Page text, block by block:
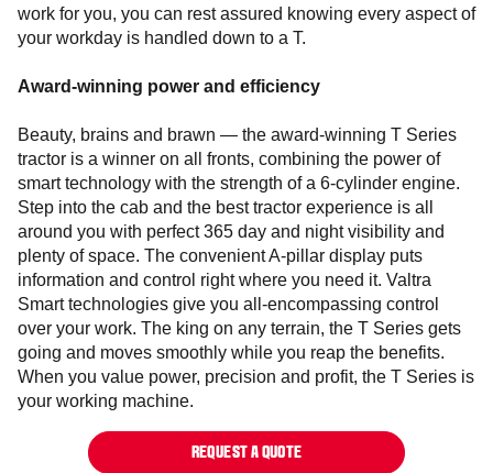
work for you, you can rest assured knowing every aspect of
your workday is handled down to a T.
Award-winning power and efficiency
Beauty, brains and brawn — the award-winning T Series
tractor is a winner on all fronts, combining the power of
smart technology with the strength of a 6-cylinder engine.
Step into the cab and the best tractor experience is all
around you with perfect 365 day and night visibility and
plenty of space. The convenient A-pillar display puts
information and control right where you need it. Valtra
Smart technologies give you all-encompassing control
over your work. The king on any terrain, the T Series gets
going and moves smoothly while you reap the benefits.
When you value power, precision and profit, the T Series is
your working machine.
REQUEST A QUOTE